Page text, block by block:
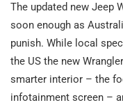
The updated new Jeep
soon enough as
punish. While local
the US the new
smarter interior – the
infotainment screen –